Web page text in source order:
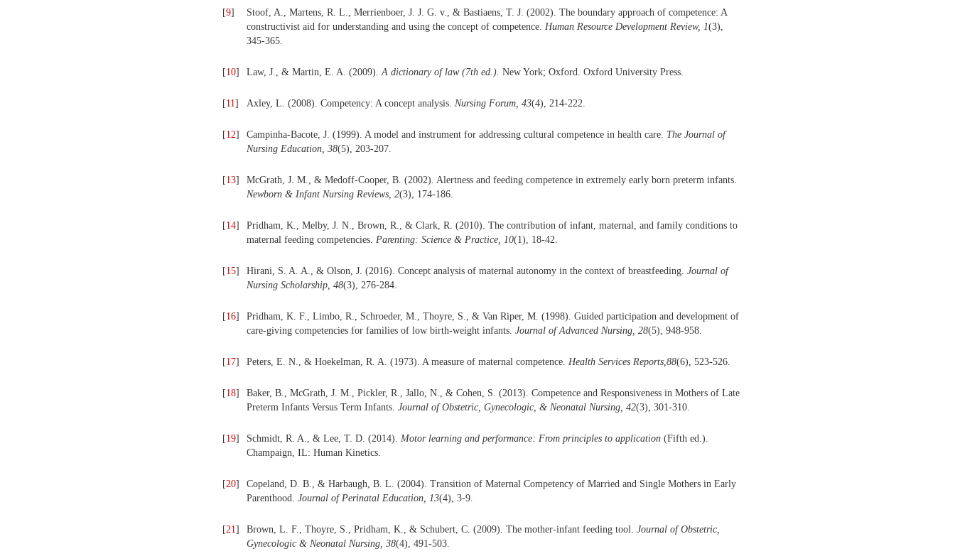
[9]
Stoof, A., Martens, R. L., Merrienboer, J. J. G. v., & Bastiaens, T. J. (2002). The boundary approach of competence: A
constructivist aid for understanding and using the concept of competence. Human Resource Development Review, 1(3),
345-365.
[10] Law, J., & Martin, E. A. (2009).A dictionary of law (7th ed.). New York; Oxford. Oxford University Press.
[11] Axley, L. (2008). Competency: A concept analysis. Nursing Forum, 43(4), 214-222.
[12] Campinha-Bacote, J. (1999). A model and instrument for addressing cultural competence in health care. The Journal of
Nursing Education, 38(5), 203-207.
[13]
McGrath, J. M., & Medoff-Cooper, B. (2002). Alertness and feeding competence in extremely early born preterm infants.
Newborn & Infant Nursing Reviews, 2(3), 174-186.
[14]
Pridham, K., Melby, J. N., Brown, R., & Clark, R. (2010). The contribution of infant, maternal, and family conditions to
maternal feeding competencies. Parenting: Science & Practice, 10(1), 18-42.
[15] Hirani, S. A. A., & Olson, J. (2016). Concept analysis of maternal autonomy in the context of breastfeeding. Journal of
Nursing Scholarship, 48(3), 276-284.
[16]
Pridham, K. F., Limbo, R., Schroeder, M., Thoyre, S., & Van Riper, M. (1998). Guided participation and development of
care-giving competencies for families of low birth-weight infants. Journal of Advanced Nursing, 28(5), 948-958.
[17] Peters, E. N., & Hoekelman, R. A. (1973). A measure of maternal competence. Health Services Reports,88(6), 523-526.
[18]
Baker, B., McGrath, J. M., Pickler, R., Jallo, N., & Cohen, S. (2013). Competence and Responsiveness in Mothers of Late
Preterm Infants Versus Term Infants. Journal of Obstetric, Gynecologic, & Neonatal Nursing, 42(3), 301-310.
[19] Schmidt, R. A., & Lee, T. D. (2014). Motor learning and performance: From principles to application (Fifth ed.).
Champaign, IL: Human Kinetics.
[20]
Copeland, D. B., & Harbaugh, B. L. (2004). Transition of Maternal Competency of Married and Single Mothers in Early
Parenthood. Journal of Perinatal Education, 13(4), 3-9.
[21] Brown, L. F., Thoyre, S., Pridham, K., & Schubert, C. (2009). The mother-infant feeding tool. Journal of Obstetric,
Gynecologic & Neonatal Nursing, 38(4), 491-503.